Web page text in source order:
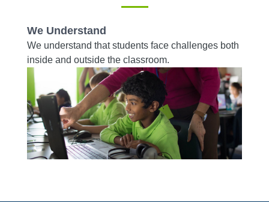
We Understand
We understand that students face challenges both
inside and outside the classroom.